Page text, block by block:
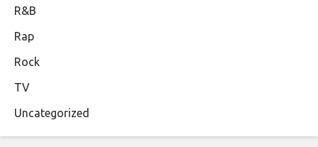
R&B
Rap
Rock
TV
Uncategorized